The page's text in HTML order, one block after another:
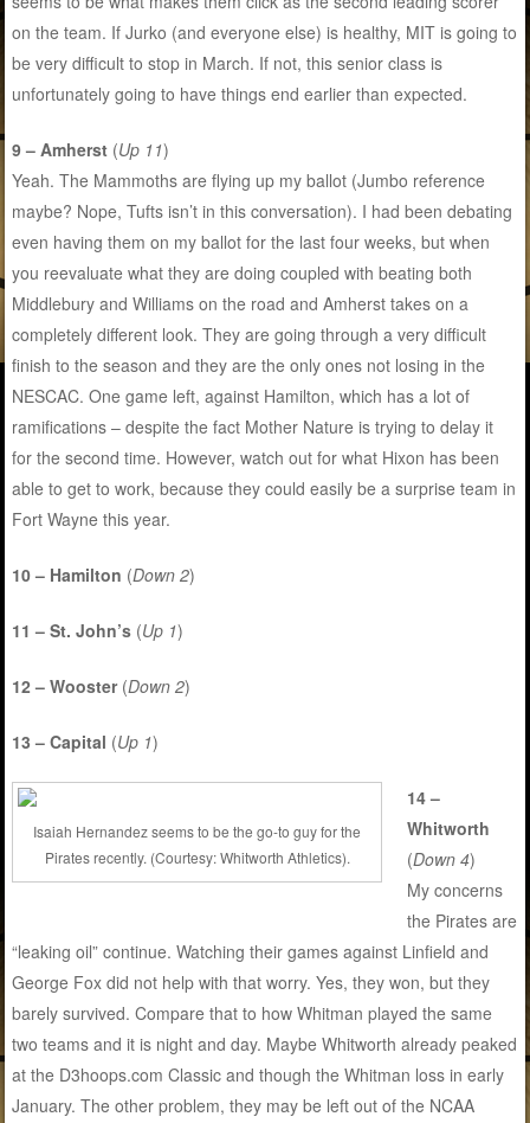
on the team. If Jurko (and everyone else) is healthy, MIT is going to
be very difficult to stop in March. If not, this senior class is
unfortunately going to have things end earlier than expected.
9 – Amherst (Up 11)
Yeah. The Mammoths are flying up my ballot (Jumbo reference
maybe? Nope, Tufts isn’t in this conversation). I had been debating
even having them on my ballot for the last four weeks, but when
you reevaluate what they are doing coupled with beating both
Middlebury and Williams on the road and Amherst takes on a
completely different look. They are going through a very difficult
finish to the season and they are the only ones not losing in the
NESCAC. One game left, against Hamilton, which has a lot of
ramifications – despite the fact Mother Nature is trying to delay it
for the second time. However, watch out for what Hixon has been
able to get to work, because they could easily be a surprise team in
Fort Wayne this year.
10 – Hamilton (Down 2)
11 – St. John’s (Up 1)
12 – Wooster(Down 2)
13 – Capital (Up 1)
Isaiah Hernandez seems to be the go-to guy for the
Pirates recently. (Courtesy: Whitworth Athletics).
14 –
Whitworth
(Down 4)
My concerns
the Pirates are
“leaking oil” continue. Watching their games against Linfield and
George Fox did not help with that worry. Yes, they won, but they
barely survived. Compare that to how Whitman played the same
two teams and it is night and day. Maybe Whitworth already peaked
at the D3hoops.com Classic and though the Whitman loss in early
January. The other problem, they may be left out of the NCAA